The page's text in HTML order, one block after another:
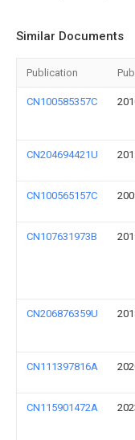
Similar Documents
Publication
CN100585357C
CN204694421U
CN100565157C
CN107631973B
CN206876359U
CN111397816A
CN115901472A